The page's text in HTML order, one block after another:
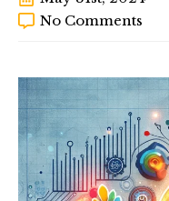
No Comments